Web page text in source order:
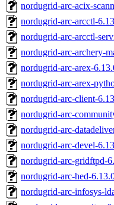
nordugrid-arc-acix-
nordugrid-arc-arcctl-
nordugrid-arc-arcctl-
nordugrid-arc-archery-
nordugrid-arc-arex-
nordugrid-arc-arex-
nordugrid-arc-client-
nordugrid-arc-
nordugrid-arc-
nordugrid-arc-devel-
nordugrid-arc-gridftpd-
nordugrid-arc-hed-
nordugrid-arc-infosys-